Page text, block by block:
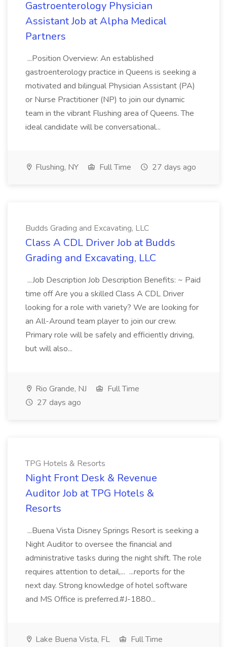
Gastroenterology Physician
Assistant Job at Alpha Medical
Partners
...Position Overview: An established
gastroenterology practice in Queens is seeking a
motivated and bilingual Physician Assistant (PA)
or Nurse Practitioner (NP) to join our dynamic
team in the vibrant Flushing area of Queens. The
ideal candidate will be conversational...
Flushing, NY Full Time 27 days ago
Budds Grading and Excavating, LLC
Class A CDL Driver Job at Budds
Grading and Excavating, LLC
...Job Description Job Description Benefits: ~ Paid
time off Are you a skilled Class A CDL Driver
looking for a role with variety? We are looking for
an All-Around team player to join our crew.
Primary role will be safely and efficiently driving,
but will also...
Rio Grande, NJ
Full Time
27 days ago
TPG Hotels & Resorts
Night Front Desk & Revenue
Auditor Job at TPG Hotels &
Resorts
...Buena Vista Disney Springs Resort is seeking a
Night Auditor to oversee the financial and
administrative tasks during the night shift. The role
requires attention to detail,... ...reports for the
next day. Strong knowledge of hotel software
and MS Office is preferred.#J-1880...
Lake Buena Vista, FL
Full Time